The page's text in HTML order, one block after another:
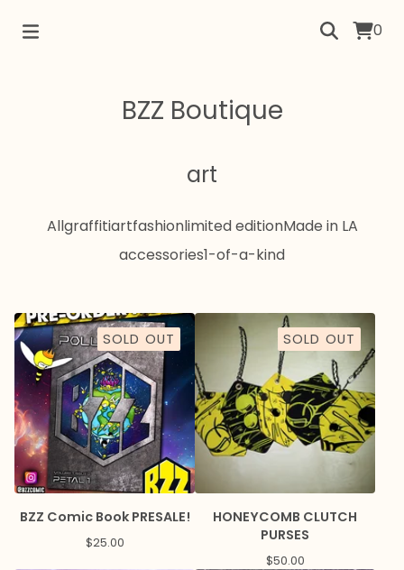
0
BZZ Boutique
art
Allgraffitiartfashionlimited editionMade in LA
accessories1-of-a-kind
SOLD OUT
BZZ Comic Book PRESALE!
$25.00
SOLD OUT
HONEYCOMB CLUTCH
PURSES
$50.00